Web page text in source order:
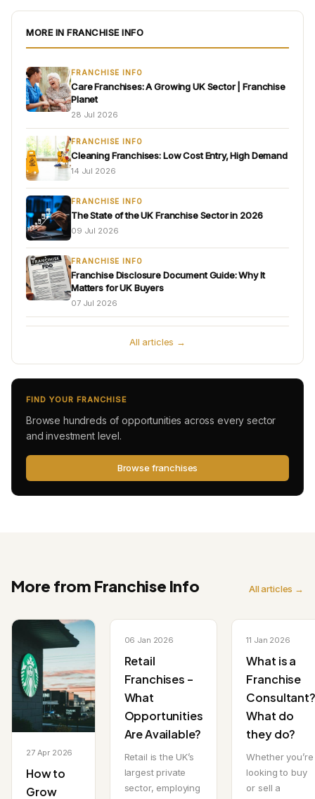
MORE IN FRANCHISE INFO
FRANCHISE INFO
Care Franchises: A Growing UK Sector | Franchise
Planet
28 Jul 2026
FRANCHISE INFO
Cleaning Franchises: Low Cost Entry, High Demand
14 Jul 2026
FRANCHISE INFO
The State of the UK Franchise Sector in 2026
09 Jul 2026
FRANCHISE INFO
Franchise Disclosure Document Guide: Why It
Matters for UK Buyers
07 Jul 2026
All articles →
FIND YOUR FRANCHISE
Browse hundreds of opportunities across every sector
and investment level.
Browse franchises
More from Franchise Info All articles →
27 Apr 2026
How to
Grow
06 Jan 2026
Retail
Franchises –
What
Opportunities
Are Available?
Retail is the UK’s
largest private
sector, employing
11 Jan 2026
What is a
Franchise
Consultant?
What do
they do?
Whether you’re
looking to buy
or sell a